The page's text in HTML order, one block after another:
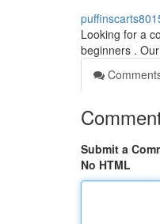
Looking for a
beginners .
Submit a
No HTML